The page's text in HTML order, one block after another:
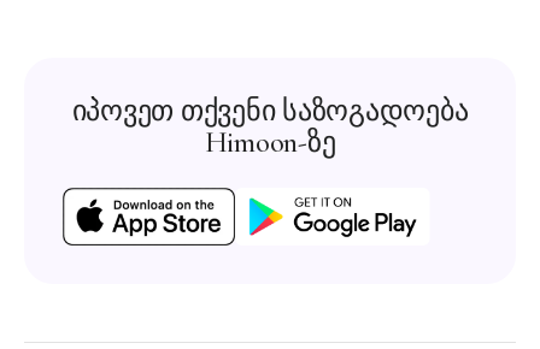
იპოვეთ თქვენი საზოგადოება
Himoon-ზე